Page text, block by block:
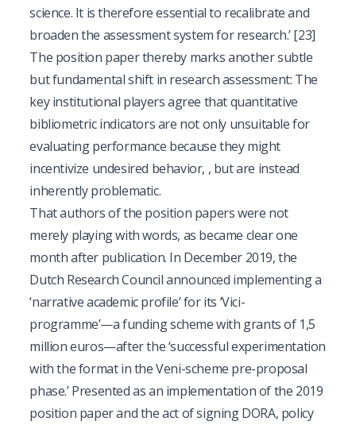
science. It is therefore essential to recalibrate and
broaden the assessment system for research.’[23]
The position paper thereby marks another subtle
but fundamental shift in research assessment: The
key institutional players agree that quantitative
bibliometric indicators are not only unsuitable for
evaluating performance because they might
incentivize undesired behavior, , but are instead
inherently problematic.
That authors of the position papers were not
merely playing with words, as became clear one
month after publication. In December 2019, the
Dutch Research Council announced implementing a
‘narrative academic profile’ for its ‘Vici-
programme’—a funding scheme with grants of 1,5
million euros—after the ‘successful experimentation
with the format in the Veni-scheme pre-proposal
phase.’ Presented as an implementation of the 2019
position paper and the act of signing DORA, policy